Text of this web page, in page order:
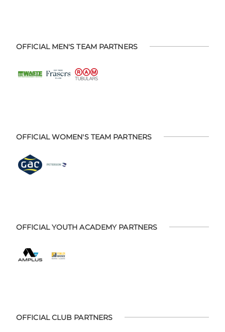
OFFICIAL MEN'S TEAM PARTNERS
OFFICIAL WOMEN'S TEAM PARTNERS
OFFICIAL YOUTH ACADEMY PARTNERS
OFFICIAL CLUB PARTNERS